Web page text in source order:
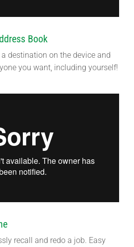
Book
destination on the device and
you want, including yourself!
recall and redo a job. Easy